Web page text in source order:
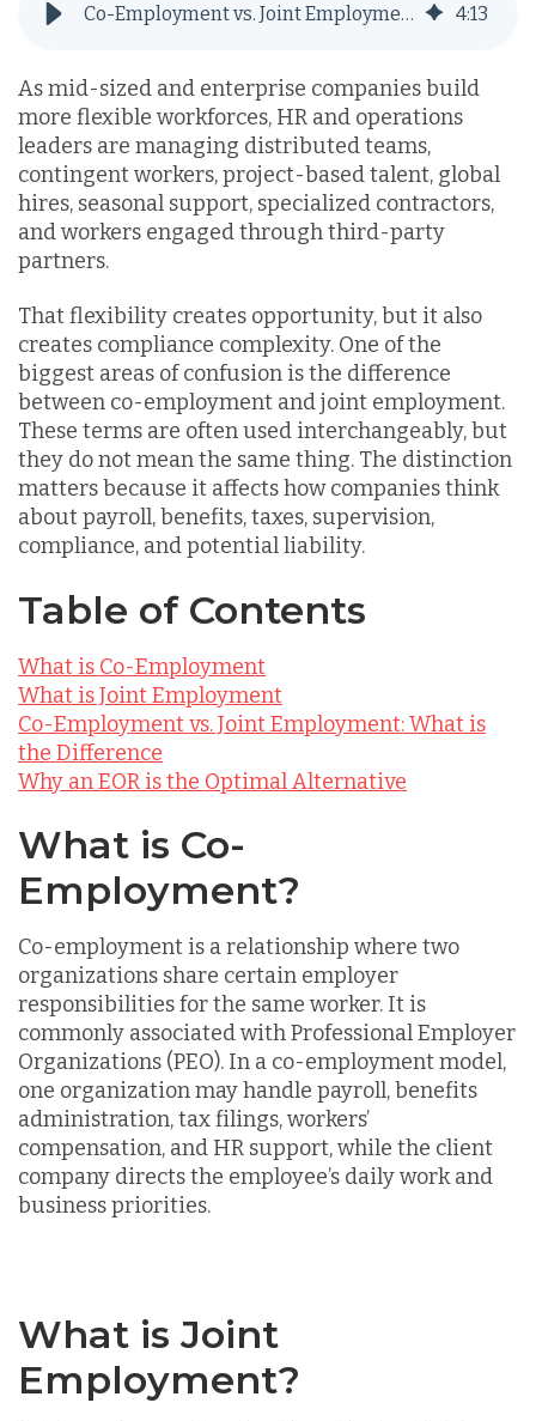
Co-Employment vs. Joint Employment: Why an EOR is the Optimal Alternative 4:13
As mid-sized and enterprise companies build
more flexible workforces, HR and operations
leaders are managing distributed teams,
contingent workers, project-based talent, global
hires, seasonal support, specialized contractors,
and workers engaged through third-party
partners.
That flexibility creates opportunity, but it also
creates compliance complexity. One of the
biggest areas of confusion is the difference
between co-employment and joint employment.
These terms are often used interchangeably, but
they do not mean the same thing. The distinction
matters because it affects how companies think
about payroll, benefits, taxes, supervision,
compliance, and potential liability.
Table of Contents
What is Co-Employment
What is Joint Employment
Co-Employment vs. Joint Employment: What is
the Difference
Why an EOR is the Optimal Alternative
What is Co-
Employment?
Co-employment is a relationship where two
organizations share certain employer
responsibilities for the same worker. It is
commonly associated with Professional Employer
Organizations (PEO). In a co-employment model,
one organization may handle payroll, benefits
administration, tax filings, workers’
compensation, and HR support, while the client
company directs the employee’s daily work and
business priorities.
What is Joint
Employment?